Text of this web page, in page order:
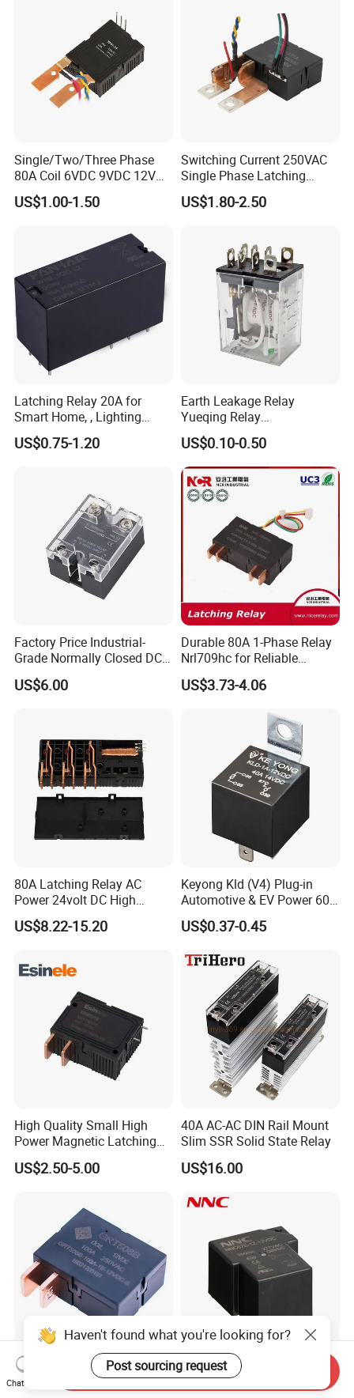
Single/Two/Three Phase
80A Coil 6VDC 9VDC 12VDC
24VDC Magnetic Latching
Relay for
US$1.00-1.50
Switching Current 250VAC
Single Phase Latching
Relay
US$1.80-2.50
Latching Relay 20A for
Smart Home, , Lighting
Control
US$0.75-1.20
Earth Leakage Relay
Yueqing Relay
Manufacturer Energy
Efficient Safety Relay with
High-Quality
Electromagnetic Relay
Protection Relay Wholesale
US$0.10-0.50
Factory Price Industrial-
Grade Normally Closed DC
Solid State Relay
US$6.00
Durable 80A 1-Phase Relay
Nrl709hc for Reliable
48VDC Use
US$3.73-4.06
80A Latching Relay AC
Power 24volt DC High
Power Electric Meter Relay
US$8.22-15.20
Keyong Kld (V4) Plug-in
Automotive & EV Power 60A
Relay
US$0.37-0.45
High Quality Small High
Power Magnetic Latching
Relay DC 9V, 12V, 24V, 48V
80A 250V AC Magnetic
US$2.50-5.00
40A AC-AC DIN Rail Mount
Slim SSR Solid State Relay
US$16.00
100A UC2 Compliant Single
Phase Latching Relay for
Miniature PCB Relay
NNC67E-Z (T90) 30A 40A
Haven't found what you're looking for?
Post sourcing request
Chat Now
Send Inquiry